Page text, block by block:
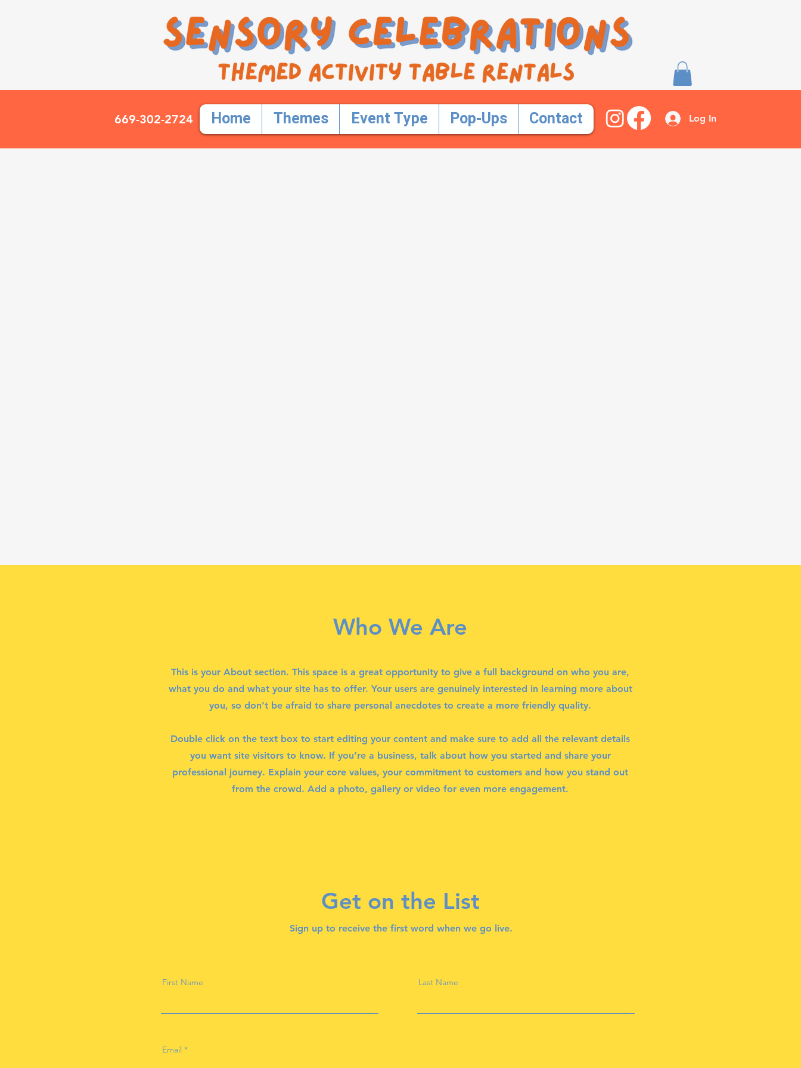
669-302-2724 Home Themes Event Type Pop-Ups Contact Log In
Who We Are
This is your About section. This space is a great opportunity to give a full background on who you are,
what you do and what your site has to offer. Your users are genuinely interested in learning more about
you, so don’t be afraid to share personal anecdotes to create a more friendly quality.
Double click on the text box to start editing your content and make sure to add all the relevant details
you want site visitors to know. If you’re a business, talk about how you started and share your
professional journey. Explain your core values, your commitment to customers and how you stand out
from the crowd. Add a photo, gallery or video for even more engagement.
Get on the List
Sign up to receive the first word when we go live.
First Name Last Name
Email